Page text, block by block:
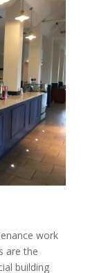
work
are the
building